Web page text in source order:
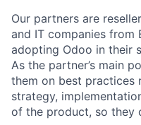
Our partners are
and IT companies from
adopting Odoo in their
As the partner’s main
them on best practices
strategy,
of the product, so they